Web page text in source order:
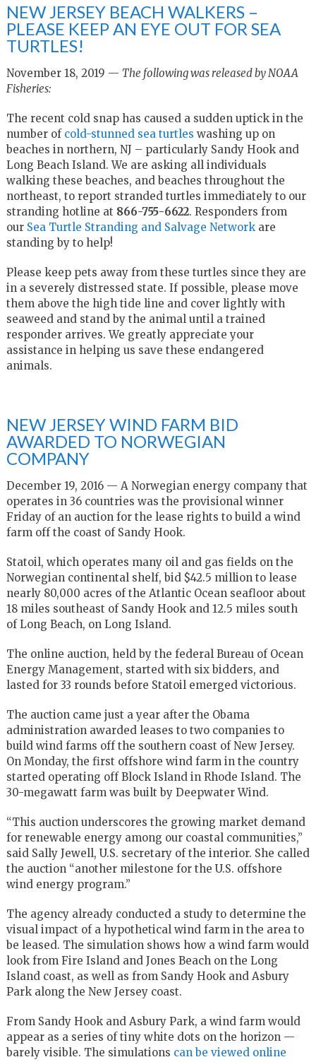
NEW JERSEY BEACH WALKERS –
PLEASE KEEP AN EYE OUT FOR SEA
TURTLES!
November 18, 2019 — The following was released by NOAA
Fisheries:
The recent cold snap has caused a sudden uptick in the
number of cold-stunned sea turtles washing up on
beaches in northern, NJ – particularly Sandy Hook and
Long Beach Island. We are asking all individuals
walking these beaches, and beaches throughout the
northeast, to report stranded turtles immediately to our
stranding hotline at 866-755-6622. Responders from
our Sea Turtle Stranding and Salvage Networkare
standing by to help!
Please keep pets away from these turtles since they are
in a severely distressed state. If possible, please move
them above the high tide line and cover lightly with
seaweed and stand by the animal until a trained
responder arrives. We greatly appreciate your
assistance in helping us save these endangered
animals.
NEW JERSEY WIND FARM BID
AWARDED TO NORWEGIAN
COMPANY
December 19, 2016 — A Norwegian energy company that
operates in 36 countries was the provisional winner
Friday of an auction for the lease rights to build a wind
farm off the coast of Sandy Hook.
Statoil, which operates many oil and gas fields on the
Norwegian continental shelf, bid $42.5 million to lease
nearly 80,000 acres of the Atlantic Ocean seafloor about
18 miles southeast of Sandy Hook and 12.5 miles south
of Long Beach, on Long Island.
The online auction, held by the federal Bureau of Ocean
Energy Management, started with six bidders, and
lasted for 33 rounds before Statoil emerged victorious.
The auction came just a year after the Obama
administration awarded leases to two companies to
build wind farms off the southern coast of New Jersey.
On Monday, the first offshore wind farm in the country
started operating off Block Island in Rhode Island. The
30-megawatt farm was built by Deepwater Wind.
“This auction underscores the growing market demand
for renewable energy among our coastal communities,”
said Sally Jewell, U.S. secretary of the interior. She called
the auction “another milestone for the U.S. offshore
wind energy program.”
The agency already conducted a study to determine the
visual impact of a hypothetical wind farm in the area to
be leased. The simulation shows how a wind farm would
look from Fire Island and Jones Beach on the Long
Island coast, as well as from Sandy Hook and Asbury
Park along the New Jersey coast.
From Sandy Hook and Asbury Park, a wind farm would
appear as a series of tiny white dots on the horizon —
barely visible. The simulations can be viewed online